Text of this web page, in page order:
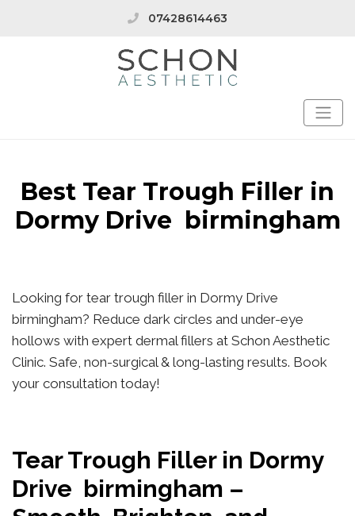
07428614463
Best Tear Trough Filler in
Dormy Drive birmingham
Looking for tear trough filler in Dormy Drive
birmingham? Reduce dark circles and under-eye
hollows with expert dermal fillers at Schon Aesthetic
Clinic. Safe, non-surgical & long-lasting results. Book
your consultation today!
Tear Trough Filler in Dormy
Drive birmingham –